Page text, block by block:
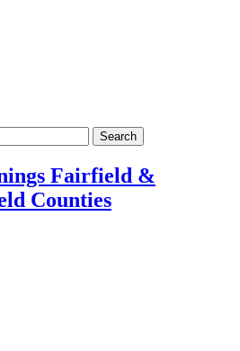
Search